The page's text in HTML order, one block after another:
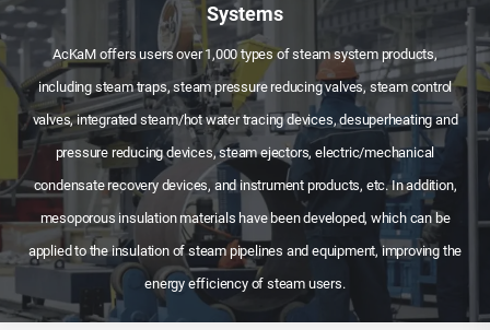
Systems
AcKaM offers users over 1,000 types of steam system products,
including steam traps, steam pressure reducing valves, steam control
valves, integrated steam/hot water tracing devices, desuperheating and
pressure reducing devices, steam ejectors, electric/mechanical
condensate recovery devices, and instrument products, etc. In addition,
mesoporous insulation materials have been developed, which can be
applied to the insulation of steam pipelines and equipment, improving the
energy efficiency of steam users.